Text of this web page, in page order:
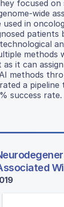
focused
wide
used in
methods
it can
methods
a
success rate.